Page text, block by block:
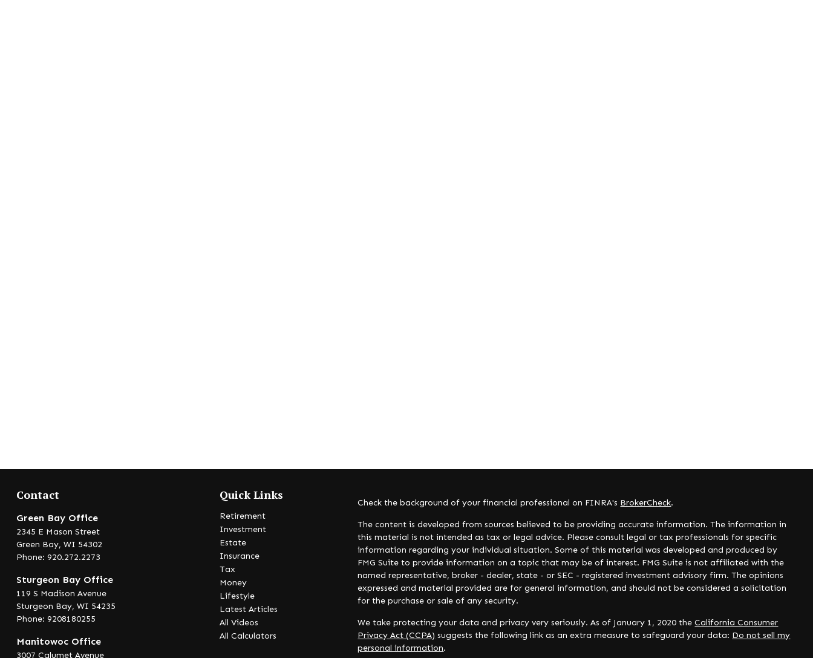
Contact
Green Bay Office
2345 E Mason Street
Green Bay, WI 54302
Phone: 920.272.2273
Sturgeon Bay Office
119 S Madison Avenue
Sturgeon Bay, WI 54235
Phone: 9208180255
Manitowoc Office
3007 Calumet Avenue
Quick Links
Retirement
Investment
Estate
Insurance
Tax
Money
Lifestyle
Latest Articles
All Videos
All Calculators
Check the background of your financial professional on FINRA's BrokerCheck.
The content is developed from sources believed to be providing accurate information. The information in
this material is not intended as tax or legal advice. Please consult legal or tax professionals for specific
information regarding your individual situation. Some of this material was developed and produced by
FMG Suite to provide information on a topic that may be of interest. FMG Suite is not affiliated with the
named representative, broker - dealer, state - or SEC - registered investment advisory firm. The opinions
expressed and material provided are for general information, and should not be considered a solicitation
for the purchase or sale of any security.
We take protecting your data and privacy very seriously. As of January 1, 2020 theCalifornia Consumer
Privacy Act (CCPA) suggests the following link as an extra measure to safeguard your data: Do not sell my
personal information.